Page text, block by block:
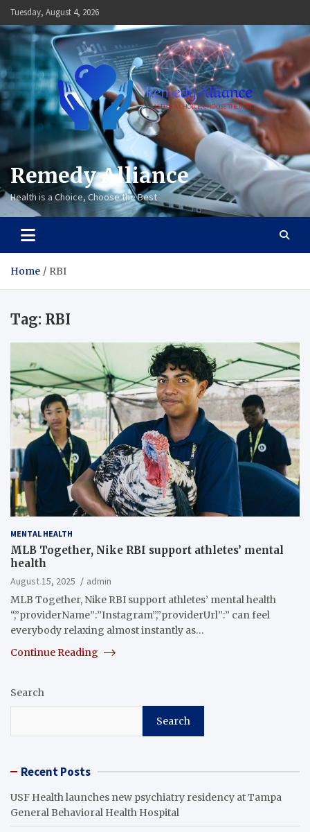
Skip
to
content
Tuesday, August 4, 2026
Remedy Alliance
Health is a Choice, Choose the Best
Home RBI
Tag: RBI
MENTAL HEALTH
MLB Together, Nike RBI support athletes’ mental
health
August 15, 2025
admin
MLB Together, Nike RBI support athletes’ mental health
“,”providerName”:”Instagram”,”providerUrl”:” can feel
everybody relaxing almost instantly as…
Continue Reading
Search
Search
Recent Posts
USF Health launches new psychiatry residency at Tampa
General Behavioral Health Hospital